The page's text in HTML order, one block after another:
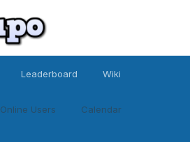
Online Users Calendar
Leaderboard Wiki